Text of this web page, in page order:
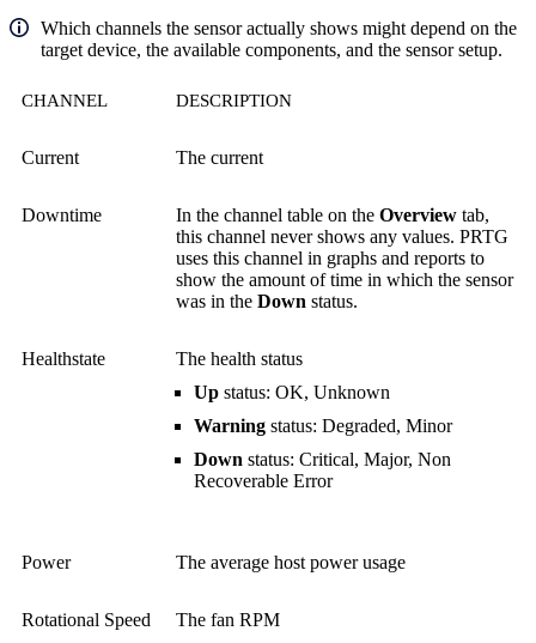
Which channels the sensor actually shows might depend on the
target device, the available components, and the sensor setup.
CHANNEL DESCRIPTION
Current The current
Downtime In the channel table on the Overview tab,
this channel never shows any values. PRTG
uses this channel in graphs and reports to
show the amount of time in which the sensor
was in the Down status.
Healthstate
The health status
Up status: OK, Unknown
Warning status: Degraded, Minor
Down status: Critical, Major, Non
Recoverable Error
Power The average host power usage
Rotational Speed The fan RPM